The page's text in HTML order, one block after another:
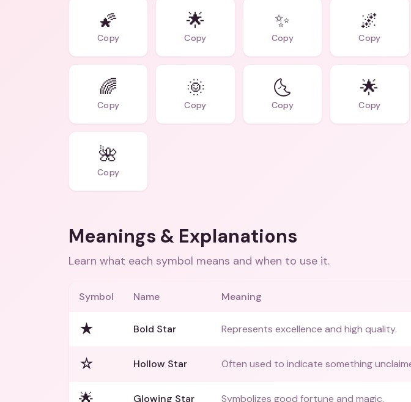
🌠
Copy
🌟
Copy
✨
Copy
🌌
Copy
🌈
Copy
🌞
Copy
🌜
Copy
🌟
Copy
🌺
Copy
Meanings & Explanations
Learn what each symbol means and when to use it.
Symbol Name Meaning
★ Bold Star Represents excellence and high quality.
☆ Hollow Star Often used to indicate something
Glowing Star Symbolizes good fortune and magic.